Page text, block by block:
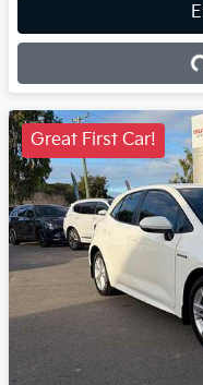
Great First Car!